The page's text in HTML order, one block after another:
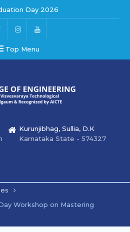
Day 2026
2026
Day 2026
Top Menu
Kurunjibhag, Sullia, D.K
Karnataka State - 574327
Workshop on Mastering